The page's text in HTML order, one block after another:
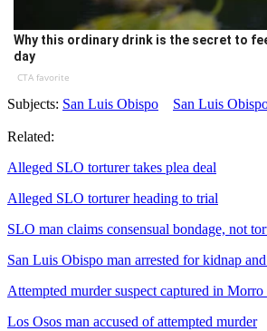
Why this ordinary drink is the secret to
day
CTA favorite
Subjects: San Luis Obispo San Luis
Related:
Alleged SLO torturer takes plea deal
Alleged SLO torturer heading to trial
SLO man claims consensual bondage, not
San Luis Obispo man arrested for kidnap
Attempted murder suspect captured in
Los Osos man accused of attempted murder